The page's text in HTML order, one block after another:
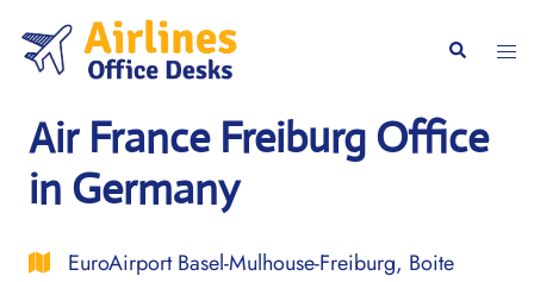
content
Search
Air France Freiburg Office
in Germany
EuroAirport Basel-Mulhouse-Freiburg, Boite